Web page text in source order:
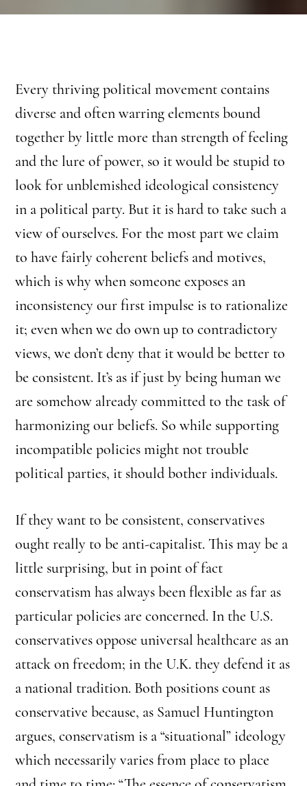
Every thriving political movement contains
diverse and often warring elements bound
together by little more than strength of feeling
and the lure of power, so it would be stupid to
look for unblemished ideological consistency
in a political party. But it is hard to take such a
view of ourselves. For the most part we claim
to have fairly coherent beliefs and motives,
which is why when someone exposes an
inconsistency our first impulse is to rationalize
it; even when we do own up to contradictory
views, we don’t deny that it would be better to
be consistent. It’s as if just by being human we
are somehow already committed to the task of
harmonizing our beliefs. So while supporting
incompatible policies might not trouble
political parties, it should bother individuals.
If they want to be consistent, conservatives
ought really to be anti-capitalist. This may be a
little surprising, but in point of fact
conservatism has always been flexible as far as
particular policies are concerned. In the U.S.
conservatives oppose universal healthcare as an
attack on freedom; in the U.K. they defend it as
a national tradition. Both positions count as
conservative because, as Samuel Huntington
argues, conservatism is a “situational” ideology
which necessarily varies from place to place